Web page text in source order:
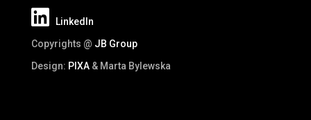
LinkedIn
Copyrights @ JB Group
Design: PIXA& Marta Bylewska